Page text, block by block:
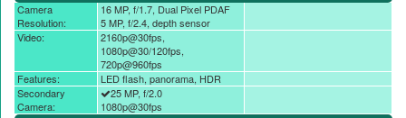
Camera
Resolution:
16 MP, f/1.7, Dual Pixel PDAF
5 MP, f/2.4, depth sensor
Video:
2160p@30fps,
1080p@30/120fps,
720p@960fps
Features:
LED flash, panorama, HDR
Secondary
Camera:
25 MP, f/2.0
1080p@30fps